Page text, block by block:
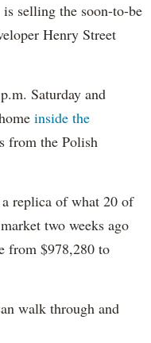
selling the soon-to-be
Henry Street
Saturday and
inside the
from the Polish
replica of what 20 of
two weeks ago
from $978,280 to
walk through and